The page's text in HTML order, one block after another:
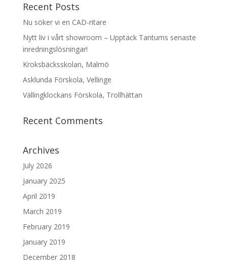
Recent Posts
Nu söker vi en CAD-ritare
Nytt liv i vårt showroom – Upptäck Tantums senaste
inredningslösningar!
Kroksbäcksskolan, Malmö
Asklunda Förskola, Vellinge
Vällingklockans Förskola, Trollhättan
Recent Comments
Archives
July 2026
January 2025
April 2019
March 2019
February 2019
January 2019
December 2018